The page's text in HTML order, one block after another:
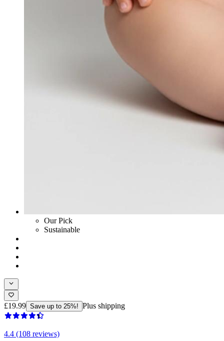
Our Pick
Sustainable
£19.99 Save up to 25%! Plus shipping
4.4 (108 reviews)